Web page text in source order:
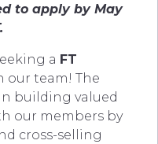
to apply by May
a FT
our team! The
building valued
our members by
cross-selling